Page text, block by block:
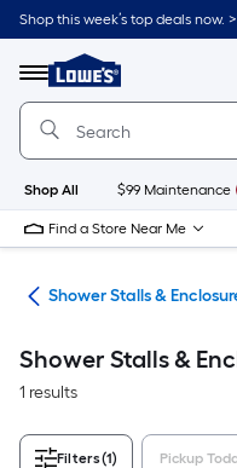
Skip
to
content
Shop this week’s top deals now. >
Menu
Link
to
Lowe's
Improvement
Home
Page
Shop All $99 Maintenance
Find a Store Near Me
Shower Stalls &
Shower Stalls &
1 results
Filters(1) Pickup